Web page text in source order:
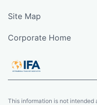
Site Map
Corporate Home
This information is not intended